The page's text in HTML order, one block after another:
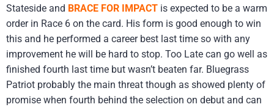
Stateside and BRACE FOR IMPACT is expected to be a warm
order in Race 6 on the card. His form is good enough to win
this and he performed a career best last time so with any
improvement he will be hard to stop. Too Late can go well as
finished fourth last time but wasn’t beaten far. Bluegrass
Patriot probably the main threat though as showed plenty of
promise when fourth behind the selection on debut and can